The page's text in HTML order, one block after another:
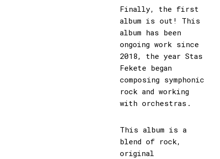
Finally, the first
album is out! This
album has been
ongoing work since
2018, the year Stas
Fekete began
composing symphonic
rock and working
with orchestras.
This album is a
blend of rock,
original